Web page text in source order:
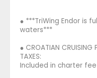
● ***TriWing Endor is
waters***
● CROATIAN CRUISING
TAXES:
Included in charter fee